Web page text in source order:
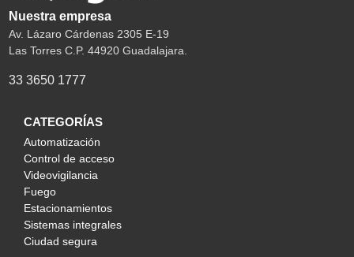
Nuestra empresa
Av. Lázaro Cárdenas 2305 E-19
Las Torres C.P. 44920 Guadalajara.
33 3650 1777
CATEGORÍAS
Automatización
Control de acceso
Videovigilancia
Fuego
Estacionamientos
Sistemas integrales
Ciudad segura